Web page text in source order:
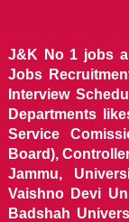
J&K No 1 jobs
Jobs
Interview
Departments
Service
Board),
Jammu,
Vaishno Devi
Badshah